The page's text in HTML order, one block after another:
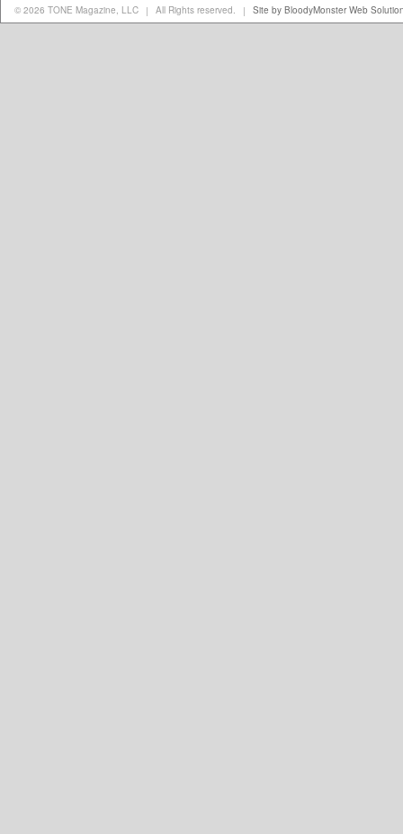
© 2026 TONE Magazine, LLC
| All Rights reserved. | Site by BloodyMonster Web